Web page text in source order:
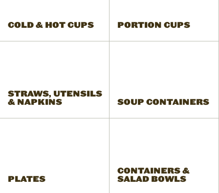
COLD & HOT CUPS PORTION CUPS
STRAWS, UTENSILS
& NAPKINS
SOUP CONTAINERS
PLATES
CONTAINERS &
SALAD BOWLS